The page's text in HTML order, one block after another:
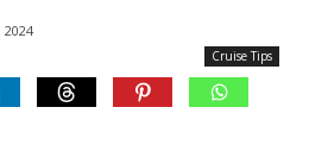
2024
Cruise Tips